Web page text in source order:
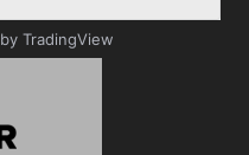
by TradingView